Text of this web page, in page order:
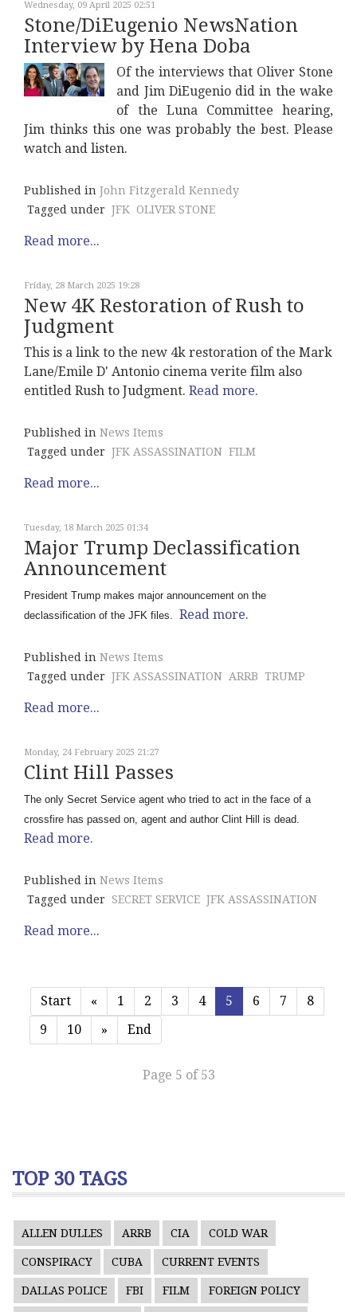
Wednesday, 09 April 2025 02:51
Stone/DiEugenio NewsNation
Interview by Hena Doba
Of the interviews that Oliver Stone
and Jim DiEugenio did in the wake
of the Luna Committee hearing,
Jim thinks this one was probably the best. Please
watch and listen.
Published in John Fitzgerald Kennedy
Tagged under JFK OLIVER STONE
Read more...
Friday, 28 March 2025 19:28
New 4K Restoration of Rush to
Judgment
This is a link to the new 4k restoration of the Mark
Lane/Emile D' Antonio cinema verite film also
entitled Rush to Judgment. Read more.
Published in News Items
Tagged under JFK ASSASSINATION FILM
Read more...
Tuesday, 18 March 2025 01:34
Major Trump Declassification
Announcement
President Trump makes major announcement on the
declassification of the JFK files. Read more.
Published in News Items
Tagged under JFK ASSASSINATION ARRB TRUMP
Read more...
Monday, 24 February 2025 21:27
Clint Hill Passes
The only Secret Service agent who tried to act in the face of a
crossfire has passed on, agent and author Clint Hill is dead.
Read more.
Published in News Items
Tagged under
SECRET SERVICE JFK ASSASSINATION
Read more...
Start « 1 2 3 4 5 6 7
8
9
10 » End
Page 5 of 53
TOP 30 TAGS
ALLEN DULLES ARRB CIA COLD WAR
CONSPIRACY CUBA CURRENT EVENTS
DALLAS POLICE FBI FILM FOREIGN POLICY